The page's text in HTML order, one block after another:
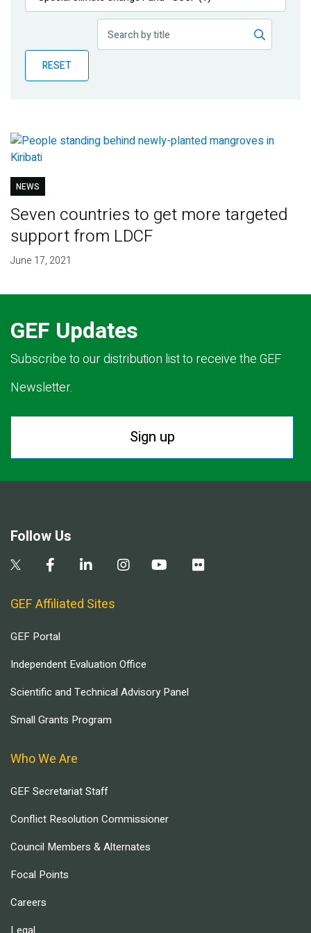
Publications
Partner News
RESET
NEWS
Seven countries to get more targeted
support from LDCF
June 17, 2021
GEF Updates
Subscribe to our distribution list to receive the GEF
Newsletter.
Sign up
Follow Us
GEF Affiliated Sites
GEF Portal
Independent Evaluation Office
Scientific and Technical Advisory Panel
Small Grants Program
Who We Are
GEF Secretariat Staff
Conflict Resolution Commissioner
Council Members & Alternates
Focal Points
Careers